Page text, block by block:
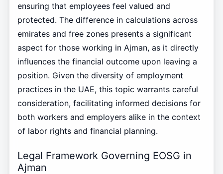
ensuring that employees feel valued and
protected. The difference in calculations across
emirates and free zones presents a significant
aspect for those working in Ajman, as it directly
influences the financial outcome upon leaving a
position. Given the diversity of employment
practices in the UAE, this topic warrants careful
consideration, facilitating informed decisions for
both workers and employers alike in the context
of labor rights and financial planning.
Legal Framework Governing EOSG in
Ajman